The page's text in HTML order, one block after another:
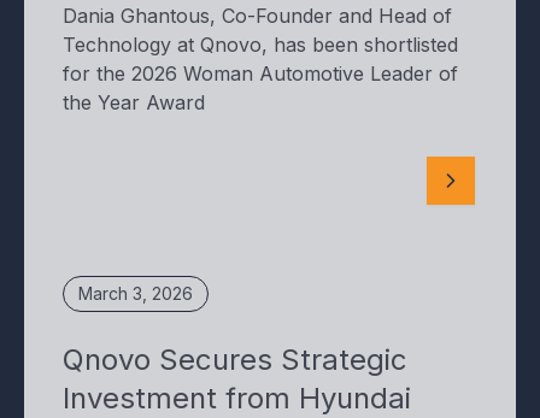
Dania Ghantous, Co-Founder and Head of
Technology at Qnovo, has been shortlisted
for the 2026 Woman Automotive Leader of
the Year Award
March 3, 2026
Qnovo Secures Strategic
Investment from Hyundai